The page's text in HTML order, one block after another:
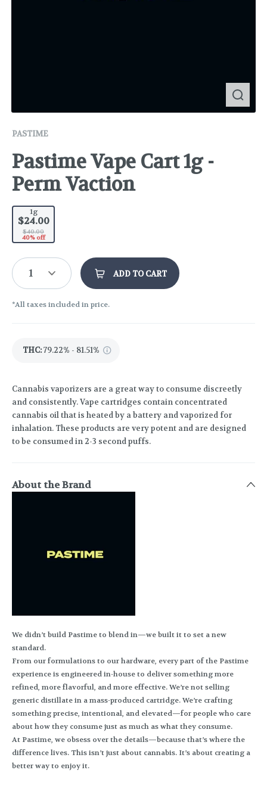
PASTIME
Pastime Vape Cart 1g -
Perm Vaction
1g
$24.00
$40.00
40% off
1 ADD TO CART
*All taxes included in price.
THC:79.22% - 81.51%
Cannabis vaporizers are a great way to consume discreetly
and consistently. Vape cartridges contain concentrated
cannabis oil that is heated by a battery and vaporized for
inhalation. These products are very potent and are designed
to be consumed in 2-3 second puffs.
About the Brand
We didn’t build Pastime to blend in—we built it to set a new
standard.
From our formulations to our hardware, every part of the Pastime
experience is engineered in-house to deliver something more
refined, more flavorful, and more effective. We’re not selling
generic distillate in a mass-produced cartridge. We’re crafting
something precise, intentional, and elevated—for people who care
about how they consume just as much as what they consume.
At Pastime, we obsess over the details—because that’s where the
difference lives. This isn’t just about cannabis. It’s about creating a
better way to enjoy it.